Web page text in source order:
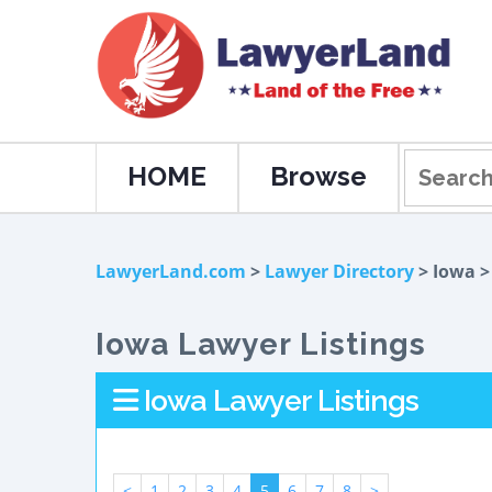
HOME Browse
LawyerLand.com > Lawyer Directory> Iowa >
Iowa Lawyer Listings
Iowa Lawyer Listings